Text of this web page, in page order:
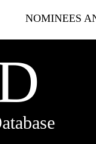
NOMINEES